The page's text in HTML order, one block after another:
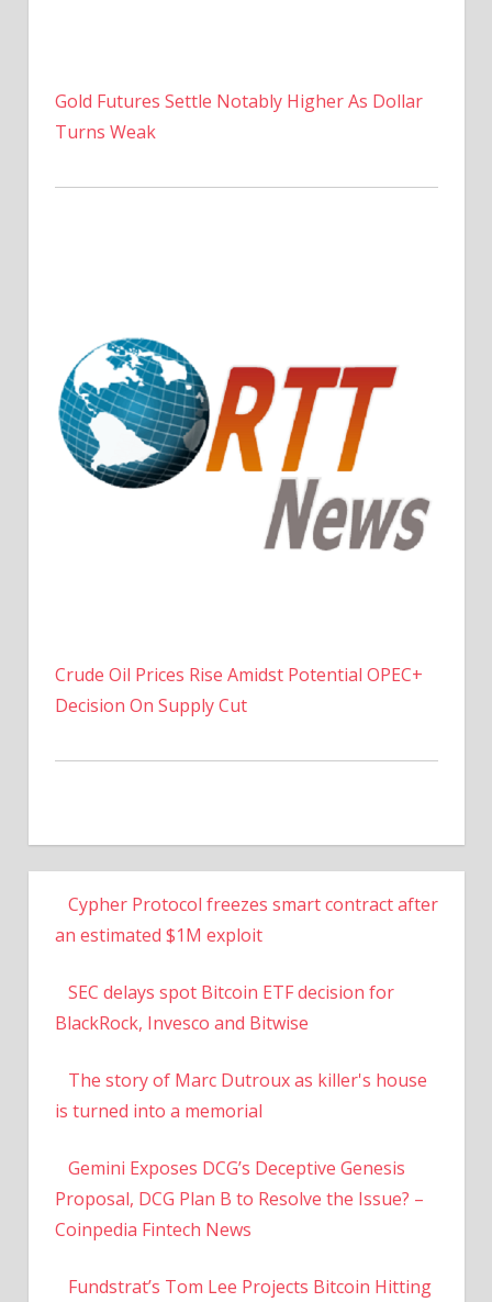
Gold Futures Settle Notably Higher As Dollar
Turns Weak
Crude Oil Prices Rise Amidst Potential OPEC+
Decision On Supply Cut
Cypher Protocol freezes smart contract after
an estimated $1M exploit
SEC delays spot Bitcoin ETF decision for
BlackRock, Invesco and Bitwise
The story of Marc Dutroux as killer's house
is turned into a memorial
Gemini Exposes DCG’s Deceptive Genesis
Proposal, DCG Plan B to Resolve the Issue? –
Coinpedia Fintech News
Fundstrat’s Tom Lee Projects Bitcoin Hitting